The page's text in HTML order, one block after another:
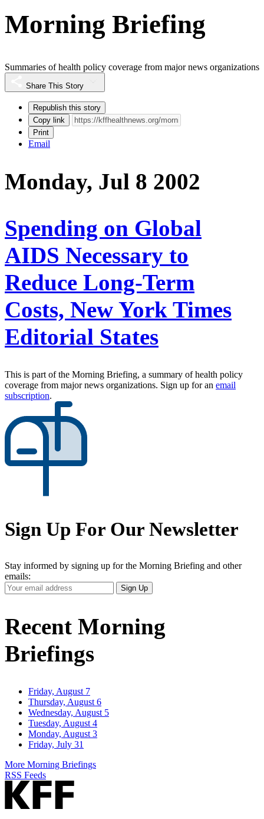
Morning Briefing
Summaries of health policy coverage from major news organizations
Share This Story
Republish this story
Copy link
Print
Email
Monday, Jul 8 2002
Spending on Global
AIDS Necessary to
Reduce Long-Term
Costs, New York Times
Editorial States
This is part of the Morning Briefing, a summary of health policy
coverage from major news organizations. Sign up for an email
subscription.
Sign Up For Our Newsletter
Stay informed by signing up for the Morning Briefing and other
emails:
Your
Email
Sign Up
Recent Morning
Briefings
Friday, August 7
Thursday, August 6
Wednesday, August 5
Tuesday, August 4
Monday, August 3
Friday, July 31
More Morning Briefings
RSS Feeds